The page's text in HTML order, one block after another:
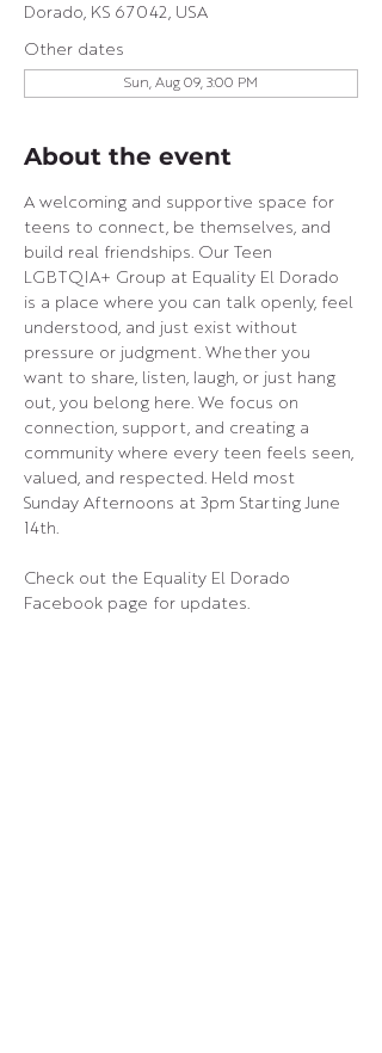
Dorado, KS 67042, USA
Other dates
Sun, Aug 09, 3:00 PM
About the event
A welcoming and supportive space for
teens to connect, be themselves, and
build real friendships. Our Teen
LGBTQIA+ Group at Equality El Dorado
is a place where you can talk openly, feel
understood, and just exist without
pressure or judgment. Whether you
want to share, listen, laugh, or just hang
out, you belong here. We focus on
connection, support, and creating a
community where every teen feels seen,
valued, and respected. Held most
Sunday Afternoons at 3pm Starting June
14th.
Check out the Equality El Dorado
Facebook page for updates.